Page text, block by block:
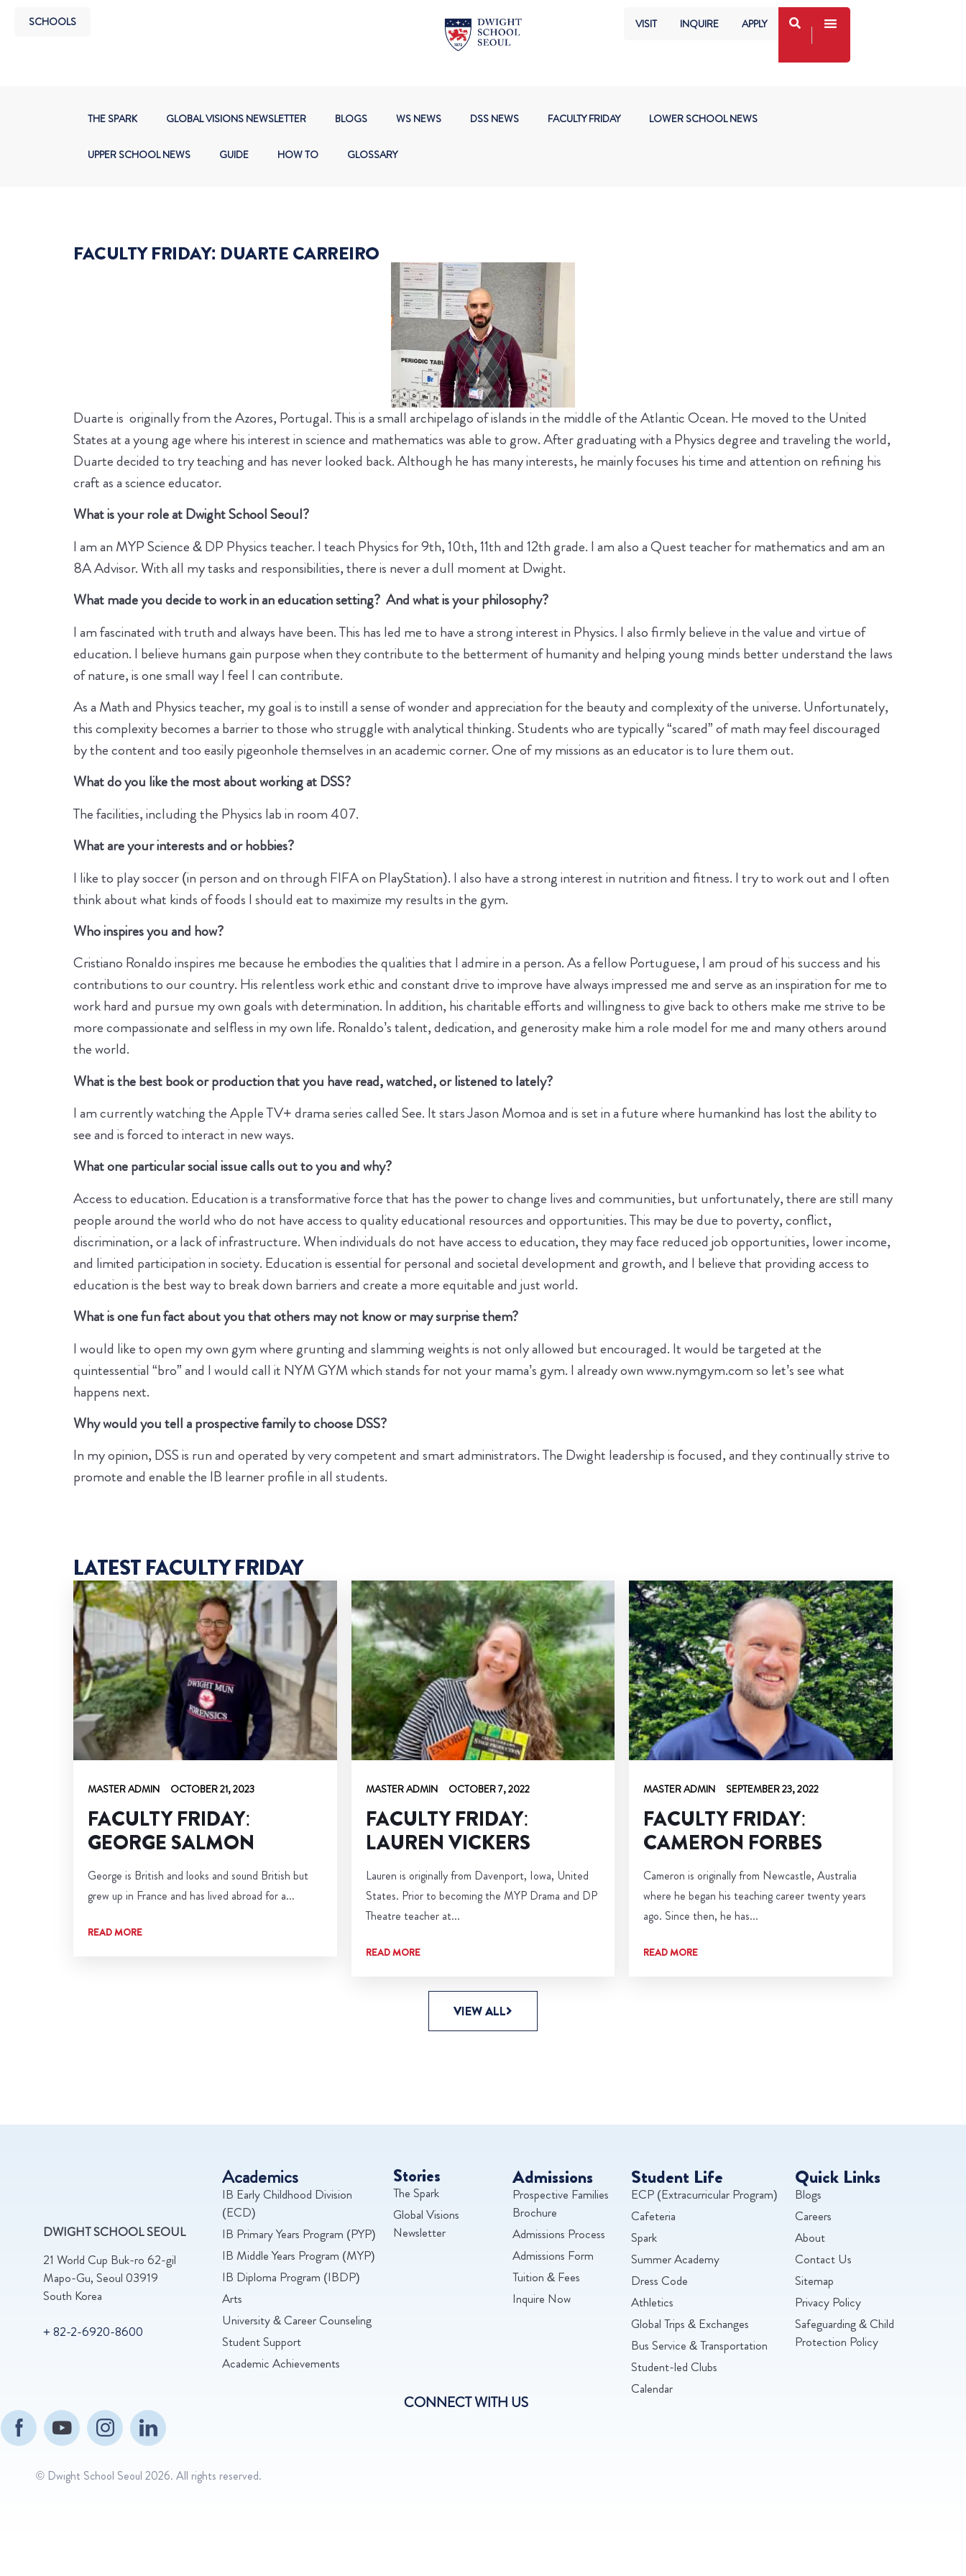
SCHOOLS VISIT INQUIRE APPLY
THE SPARK GLOBAL VISIONS NEWSLETTER BLOGS WS NEWS DSS NEWS FACULTY FRIDAY LOWER SCHOOL NEWS
UPPER SCHOOL NEWS GUIDE HOW TO GLOSSARY
FACULTY FRIDAY: DUARTE CARREIRO
Duarte is originally from the Azores, Portugal. This is a small archipelago of islands in the middle of the Atlantic Ocean. He moved to the United
States at a young age where his interest in science and mathematics was able to grow. After graduating with a Physics degree and traveling the world,
Duarte decided to try teaching and has never looked back. Although he has many interests, he mainly focuses his time and attention on refining his
craft as a science educator.
What is your role at Dwight School Seoul?
I am an MYP Science & DP Physics teacher. I teach Physics for 9th, 10th, 11th and 12th grade. I am also a Quest teacher for mathematics and am an
8A Advisor. With all my tasks and responsibilities, there is never a dull moment at Dwight.
What made you decide to work in an education setting? And what is your philosophy?
I am fascinated with truth and always have been. This has led me to have a strong interest in Physics. I also firmly believe in the value and virtue of
education. I believe humans gain purpose when they contribute to the betterment of humanity and helping young minds better understand the laws
of nature, is one small way I feel I can contribute.
As a Math and Physics teacher, my goal is to instill a sense of wonder and appreciation for the beauty and complexity of the universe. Unfortunately,
this complexity becomes a barrier to those who struggle with analytical thinking. Students who are typically “scared” of math may feel discouraged
by the content and too easily pigeonhole themselves in an academic corner. One of my missions as an educator is to lure them out.
What do you like the most about working at DSS?
The facilities, including the Physics lab in room 407.
What are your interests and or hobbies?
I like to play soccer (in person and on through FIFA on PlayStation). I also have a strong interest in nutrition and fitness. I try to work out and I often
think about what kinds of foods I should eat to maximize my results in the gym.
Who inspires you and how?
Cristiano Ronaldo inspires me because he embodies the qualities that I admire in a person. As a fellow Portuguese, I am proud of his success and his
contributions to our country. His relentless work ethic and constant drive to improve have always impressed me and serve as an inspiration for me to
work hard and pursue my own goals with determination. In addition, his charitable efforts and willingness to give back to others make me strive to be
more compassionate and selfless in my own life. Ronaldo’s talent, dedication, and generosity make him a role model for me and many others around
the world.
What is the best book or production that you have read, watched, or listened to lately?
I am currently watching the Apple TV+ drama series called See. It stars Jason Momoa and is set in a future where humankind has lost the ability to
see and is forced to interact in new ways.
What one particular social issue calls out to you and why?
Access to education. Education is a transformative force that has the power to change lives and communities, but unfortunately, there are still many
people around the world who do not have access to quality educational resources and opportunities. This may be due to poverty, conflict,
discrimination, or a lack of infrastructure. When individuals do not have access to education, they may face reduced job opportunities, lower income,
and limited participation in society. Education is essential for personal and societal development and growth, and I believe that providing access to
education is the best way to break down barriers and create a more equitable and just world.
What is one fun fact about you that others may not know or may surprise them?
I would like to open my own gym where grunting and slamming weights is not only allowed but encouraged. It would be targeted at the
quintessential “bro” and I would call it NYM GYM which stands for not your mama’s gym. I already own www.nymgym.com so let’s see what
happens next.
Why would you tell a prospective family to choose DSS?
In my opinion, DSS is run and operated by very competent and smart administrators. The Dwight leadership is focused, and they continually strive to
promote and enable the IB learner profile in all students.
LATEST FACULTY FRIDAY
MASTER ADMIN OCTOBER 21, 2023
FACULTY FRIDAY:
GEORGE SALMON
George is British and looks and sound British but
grew up in France and has lived abroad for a...
READ MORE
MASTER ADMIN OCTOBER 7, 2022
FACULTY FRIDAY:
LAUREN VICKERS
Lauren is originally from Davenport, Iowa, United
States. Prior to becoming the MYP Drama and DP
Theatre teacher at...
READ MORE
MASTER ADMIN SEPTEMBER 23, 2022
FACULTY FRIDAY:
CAMERON FORBES
Cameron is originally from Newcastle, Australia
where he began his teaching career twenty years
ago. Since then, he has...
READ MORE
VIEW ALL
DWIGHT SCHOOL SEOUL
21 World Cup Buk-ro 62-gil
Mapo-Gu, Seoul 03919
South Korea
+ 82-2-6920-8600
Academics
IB Early Childhood Division
(ECD)
IB Primary Years Program (PYP)
IB Middle Years Program (MYP)
IB Diploma Program (IBDP)
Arts
University & Career Counseling
Student Support
Academic Achievements
Stories
The Spark
Global Visions
Newsletter
Admissions
Prospective Families
Brochure
Admissions Process
Admissions Form
Tuition & Fees
Inquire Now
Student Life
ECP (Extracurricular Program)
Cafeteria
Spark
Summer Academy
Dress Code
Athletics
Global Trips & Exchanges
Bus Service & Transportation
Student-led Clubs
Calendar
Quick Links
Blogs
Careers
About
Contact Us
Sitemap
Privacy Policy
Safeguarding & Child
Protection Policy
CONNECT WITH US
© Dwight School Seoul 2026. All rights reserved.